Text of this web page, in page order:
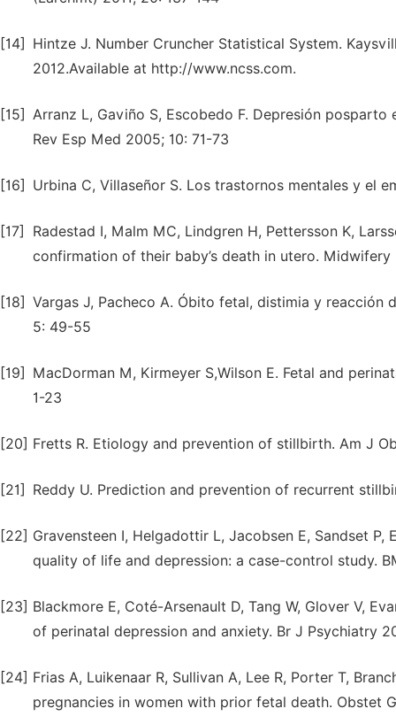
[14]
Hintze J. Number Cruncher Statistical System.
2012.Available at http://www.ncss.com.
[15] Arranz L, Gaviño S, Escobedo F. Depresión
Rev Esp Med 2005; 10: 71-73
[16] Urbina C, Villaseñor S. Los trastornos mentales y el
[17]
Radestad I, Malm MC, Lindgren H, Pettersson K,
confirmation of their baby’s death in utero. Midwifery
[18] Vargas J, Pacheco A. Óbito fetal, distimia y reacción
5: 49-55
[19]
MacDorman M, Kirmeyer S,Wilson E. Fetal and
1-23
[20] Fretts R. Etiology and prevention of stillbirth. Am J
[21] Reddy U. Prediction and prevention of recurrent
[22] Gravensteen I, Helgadottir L, Jacobsen E, Sandset
quality of life and depression: a case-control study.
[23] Blackmore E, Coté-Arsenault D, Tang W, Glover V,
of perinatal depression and anxiety. Br J Psychiatry
[24] Frias A, Luikenaar R, Sullivan A, Lee R, Porter T,
pregnancies in women with prior fetal death. Obstet